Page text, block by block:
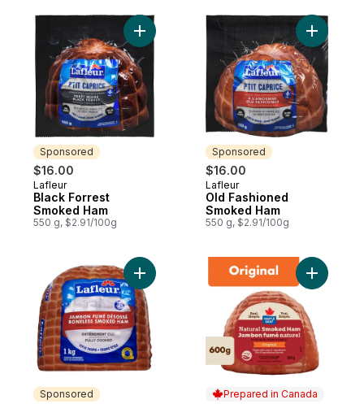
Sponsored
$16.00
Sponsored
Lafleur
Black Forrest
Smoked Ham
550 g, $2.91/100g
Add Black Forrest Smoked Ham to cart
Sponsored
$16.00
Sponsored
Lafleur
Old Fashioned
Smoked Ham
550 g, $2.91/100g
Add Old
Sponsored
Add Boneless Smoked Ham Toupie Style
Prepared in Canada
Add